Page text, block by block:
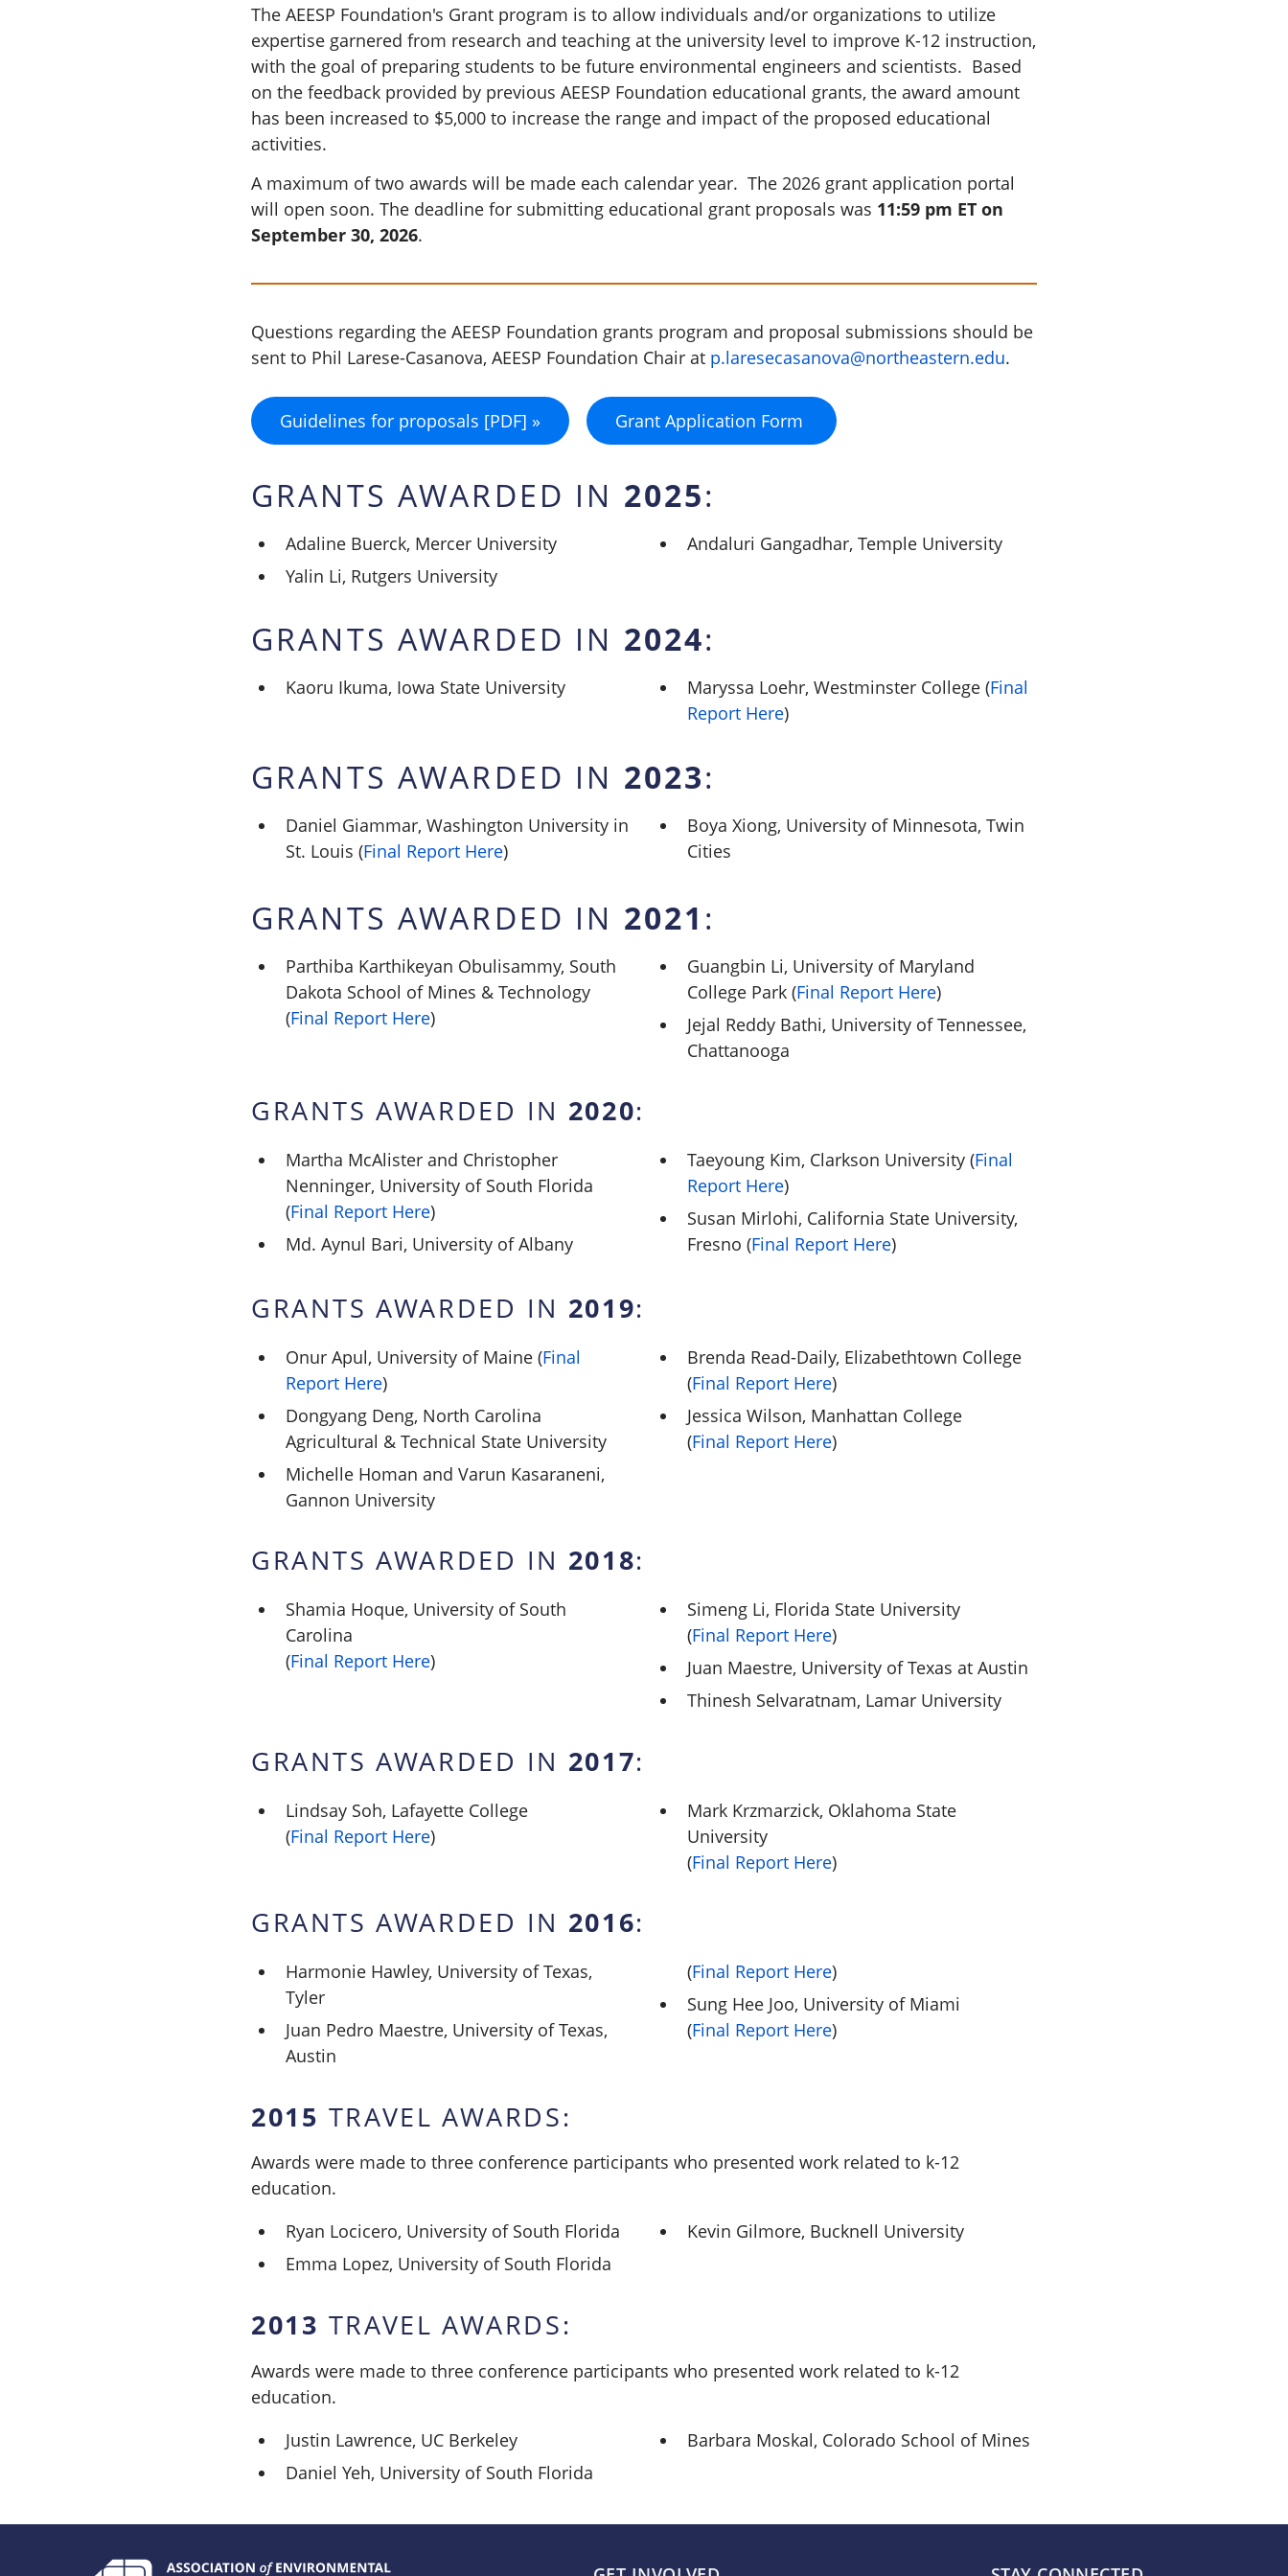
The AEESP Foundation's Grant program is to allow individuals and/or organizations to utilize
expertise garnered from research and teaching at the university level to improve K-12 instruction,
with the goal of preparing students to be future environmental engineers and scientists. Based
on the feedback provided by previous AEESP Foundation educational grants, the award amount
has been increased to $5,000 to increase the range and impact of the proposed educational
activities.
A maximum of two awards will be made each calendar year. The 2026 grant application portal
will open soon. The deadline for submitting educational grant proposals was 11:59 pm ET on
September 30, 2026.
Questions regarding the AEESP Foundation grants program and proposal submissions should be
sent to Phil Larese-Casanova, AEESP Foundation Chair at p.laresecasanova@northeastern.edu.
Guidelines for proposals [PDF] » Grant Application Form
GRANTS AWARDED IN 2025:
Adaline Buerck, Mercer University
Yalin Li, Rutgers University
Andaluri Gangadhar, Temple University
GRANTS AWARDED IN 2024:
Kaoru Ikuma, Iowa State University Maryssa Loehr, Westminster College (Final
Report Here)
GRANTS AWARDED IN 2023:
Daniel Giammar, Washington University in
St. Louis (Final Report Here)
Boya Xiong, University of Minnesota, Twin
Cities
GRANTS AWARDED IN 2021 :
Parthiba Karthikeyan Obulisammy, South
Dakota School of Mines & Technology
(Final Report Here)
Guangbin Li, University of Maryland
College Park (Final Report Here)
Jejal Reddy Bathi, University of Tennessee,
Chattanooga
GRANTS AWARDED IN 2020:
Martha McAlister and Christopher
Nenninger, University of South Florida
(Final Report Here)
Md. Aynul Bari, University of Albany
Taeyoung Kim, Clarkson University (Final
Report Here)
Susan Mirlohi, California State University,
Fresno (Final Report Here)
GRANTS AWARDED IN 2019:
Onur Apul, University of Maine (Final
Report Here)
Dongyang Deng, North Carolina
Agricultural & Technical State University
Michelle Homan and Varun Kasaraneni,
Gannon University
Brenda Read-Daily, Elizabethtown College
(Final Report Here)
Jessica Wilson, Manhattan College
(Final Report Here)
GRANTS AWARDED IN 2018:
Shamia Hoque, University of South
Carolina
(Final Report Here)
Simeng Li, Florida State University
(Final Report Here)
Juan Maestre, University of Texas at Austin
Thinesh Selvaratnam, Lamar University
GRANTS AWARDED IN 2017:
Lindsay Soh, Lafayette College
(Final Report Here)
Mark Krzmarzick, Oklahoma State
University
(Final Report Here)
GRANTS AWARDED IN 2016:
Harmonie Hawley, University of Texas,
Tyler
Juan Pedro Maestre, University of Texas,
Austin
(Final Report Here)
Sung Hee Joo, University of Miami
(Final Report Here)
2015 TRAVEL AWARDS:
Awards were made to three conference participants who presented work related to k-12
education.
Ryan Locicero, University of South Florida
Emma Lopez, University of South Florida
Kevin Gilmore, Bucknell University
2013 TRAVEL AWARDS:
Awards were made to three conference participants who presented work related to k-12
education.
Justin Lawrence, UC Berkeley
Daniel Yeh, University of South Florida
Barbara Moskal, Colorado School of Mines